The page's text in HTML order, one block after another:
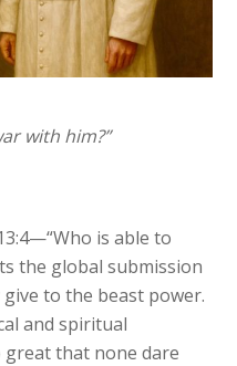
with him?”
is able to
the global submission
to the beast power.
and spiritual
that none dare